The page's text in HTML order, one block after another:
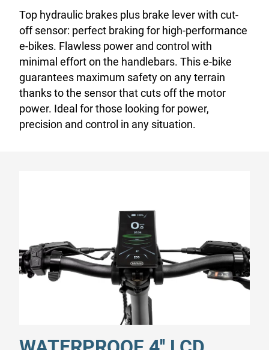
Top hydraulic brakes plus brake lever with cut-
off sensor: perfect braking for high-performance
e-bikes. Flawless power and control with
minimal effort on the handlebars. This e-bike
guarantees maximum safety on any terrain
thanks to the sensor that cuts off the motor
power. Ideal for those looking for power,
precision and control in any situation.